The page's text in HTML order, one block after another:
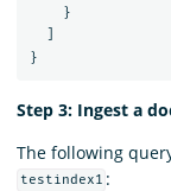
}
}
Step 3: Ingest a
The following
testindex1 :